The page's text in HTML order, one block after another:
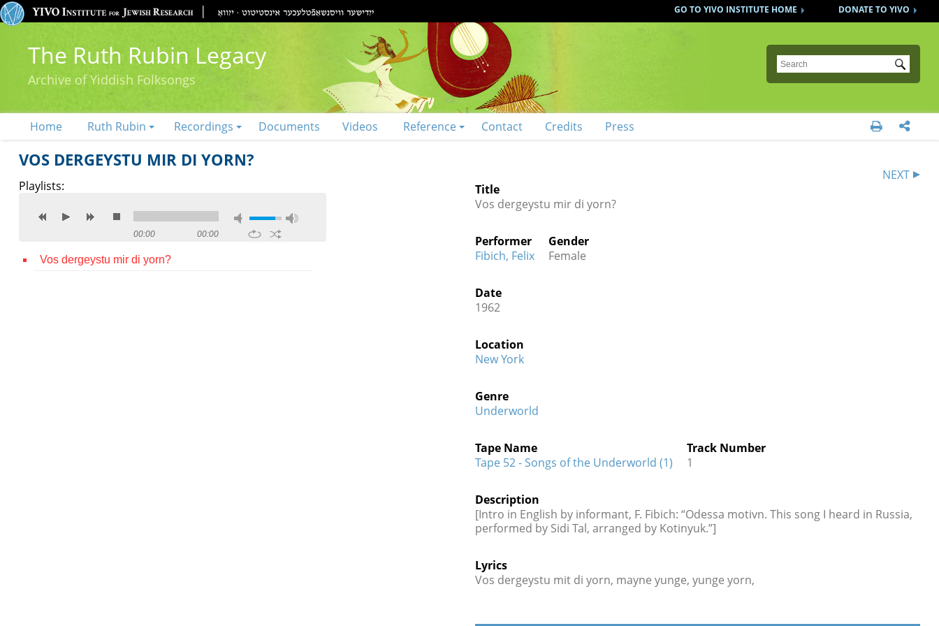
DONATE TO YIVO
GO TO YIVO INSTITUTE HOME
The Ruth Rubin Legacy
Archive of Yiddish Folksongs
Submit
Home Ruth Rubin Recordings Documents Videos Reference Contact Credits Press  
VOS DERGEYSTU MIR DI YORN?
Playlists:
00:00 00:00
Vos dergeystu mir di yorn?
NEXT
Title
Vos dergeystu mir di yorn?
Performer
Fibich, Felix
Gender
Female
Date
1962
Location
New York
Genre
Underworld
Tape Name
Tape 52 - Songs of the Underworld (1)
Track Number
1
Description
[Intro in English by informant, F. Fibich: “Odessa motivn. This song I heard in Russia,
performed by Sidi Tal, arranged by Kotinyuk.”]
Lyrics
Vos dergeystu mit di yorn, mayne yunge, yunge yorn,